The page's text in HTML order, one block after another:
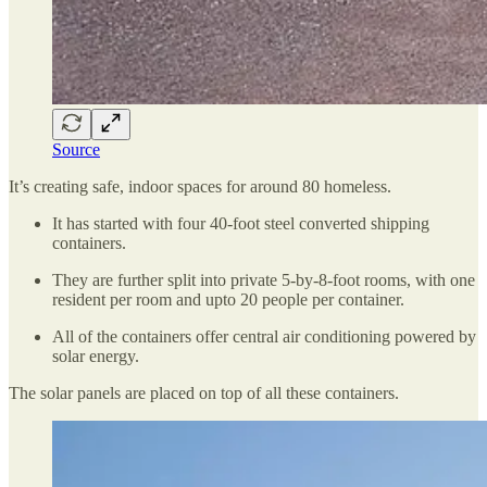
Source
It’s creating safe, indoor spaces for around 80 homeless.
It has started with four 40-foot steel converted shipping
containers.
They are further split into private 5-by-8-foot rooms, with one
resident per room and upto 20 people per container.
All of the containers offer central air conditioning powered by
solar energy.
The solar panels are placed on top of all these containers.